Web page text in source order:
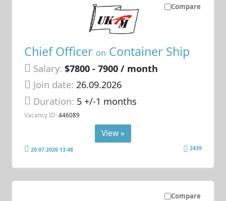
Compare
Chief Officer on Container Ship
Salary: $7800 - 7900 / month
Join date: 26.09.2026
Duration: 5 +/-1 months
Vacancy ID: 446089
View »
20.07.2026 13:48 2439
Compare